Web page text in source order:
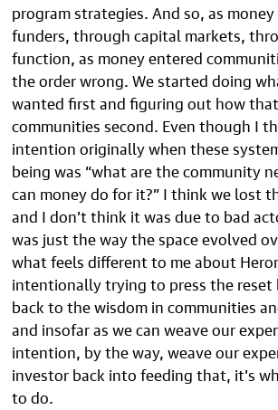
program strategies. And so, as
funders, through capital markets,
function, as money entered
the order wrong. We started doing
wanted first and figuring out how
communities second. Even though I
intention originally when these
being was “what are the community
can money do for it?” I think we lost
and I don’t think it was due to bad
was just the way the space evolved
what feels different to me about
intentionally trying to press the reset
back to the wisdom in communities
and insofar as we can weave our
intention, by the way, weave our
investor back into feeding that, it’s
to do.